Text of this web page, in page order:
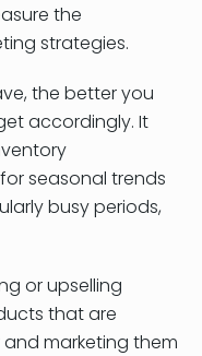
the
strategies.
the better you
accordingly. It
seasonal trends
busy periods,
or upselling
that are
marketing them